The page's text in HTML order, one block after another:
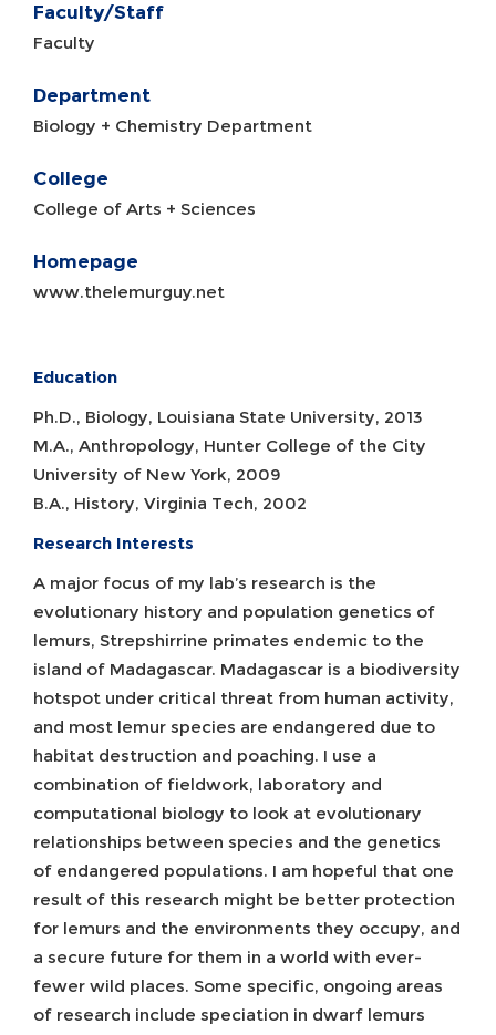
Faculty/Staff
Faculty
Department
Biology + Chemistry Department
College
College of Arts + Sciences
Homepage
www.thelemurguy.net
Education
Ph.D., Biology, Louisiana State University, 2013
M.A., Anthropology, Hunter College of the City
University of New York, 2009
B.A., History, Virginia Tech, 2002
Research Interests
A major focus of my lab’s research is the
evolutionary history and population genetics of
lemurs, Strepshirrine primates endemic to the
island of Madagascar. Madagascar is a biodiversity
hotspot under critical threat from human activity,
and most lemur species are endangered due to
habitat destruction and poaching. I use a
combination of fieldwork, laboratory and
computational biology to look at evolutionary
relationships between species and the genetics
of endangered populations. I am hopeful that one
result of this research might be better protection
for lemurs and the environments they occupy, and
a secure future for them in a world with ever-
fewer wild places. Some specific, ongoing areas
of research include speciation in dwarf lemurs